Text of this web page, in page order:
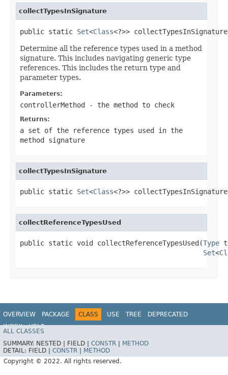
collectTypesInSignature
public static Set<Class<?>>
Determine all the reference types used in a method
signature. This includes navigating generic type
references. This includes the return type and
parameter types.
Parameters:
controllerMethod - the method to check
Returns:
a set of the reference types used in the
method signature
collectTypesInSignature
public static Set<Class<?>>
collectReferenceTypesUsed
public static void collectReferenceTypesUsed​(Type
Set<
OVERVIEW PACKAGE CLASS USE TREE
DEPRECATED
INDEX
HELP
ALL CLASSES
SUMMARY: NESTED | FIELD | CONSTR
METHOD
DETAIL: FIELD | CONSTR
METHOD
Copyright © 2022. All rights reserved.